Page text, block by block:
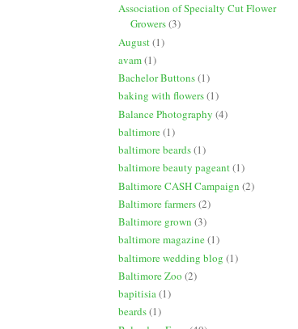
Association of Specialty Cut Flower
Growers(3)
August(1)
avam(1)
Bachelor Buttons(1)
baking with flowers(1)
Balance Photography (4)
baltimore(1)
baltimore beards(1)
baltimore beauty pageant(1)
Baltimore CASH Campaign (2)
Baltimore farmers(2)
Baltimore grown (3)
baltimore magazine(1)
baltimore wedding blog (1)
Baltimore Zoo (2)
bapitisia(1)
beards(1)